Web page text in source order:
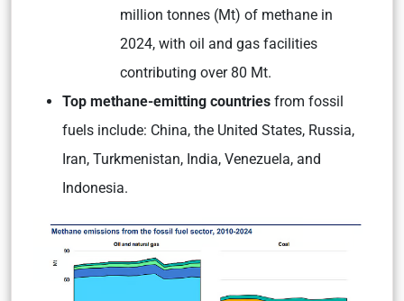
million tonnes (Mt) of methane in
2024, with oil and gas facilities
contributing over 80 Mt.
Top methane-emitting countries from fossil
fuels include: China, the United States, Russia,
Iran, Turkmenistan, India, Venezuela, and
Indonesia.